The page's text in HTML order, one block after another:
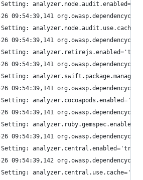
- Setting:
26 09:54:39,141
- Setting:
26 09:54:39,141
- Setting:
26 09:54:39,141
- Setting:
26 09:54:39,141
- Setting:
26 09:54:39,141
- Setting:
26 09:54:39,141
- Setting: analyzer.central.enabled='true'
26 09:54:39,142
- Setting: